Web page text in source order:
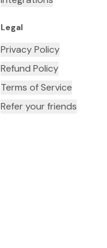
Legal
Privacy Policy
Refund Policy
Terms of Service
Refer your friends